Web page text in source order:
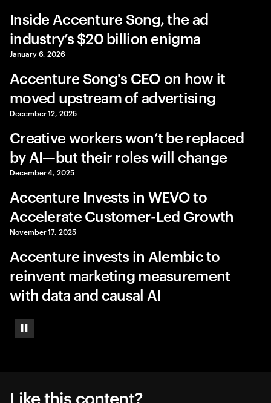
Pause
Inside Accenture Song, the ad
industry’s $20 billion enigma
January 6, 2026
Accenture Song's CEO on how it
moved upstream of advertising
December 12, 2025
Creative workers won’t be replaced
by AI—but their roles will change
December 4, 2025
Accenture Invests in WEVO to
Accelerate Customer-Led Growth
November 17, 2025
Accenture invests in Alembic to
reinvent marketing measurement
with data and causal AI
Like this content?